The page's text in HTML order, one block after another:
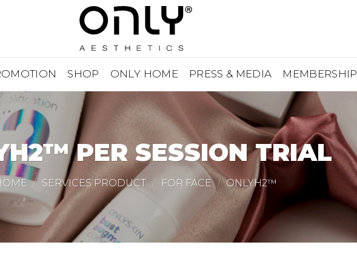
SHOP ONLY HOME PRESS & MEDIA MEMBERSHIP
PER SESSION TRIAL
/ SERVICES PRODUCT / FOR FACE / ONLYH2™